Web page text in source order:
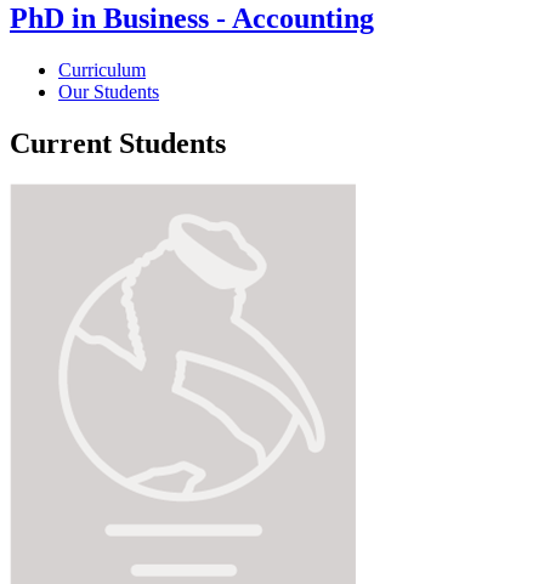
PhD in Business - Accounting
Curriculum
Our Students
Current Students